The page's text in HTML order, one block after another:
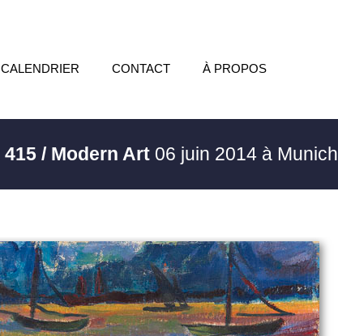
CALENDRIER CONTACT À PROPOS
415 / Modern Art06 juin 2014 à Munich